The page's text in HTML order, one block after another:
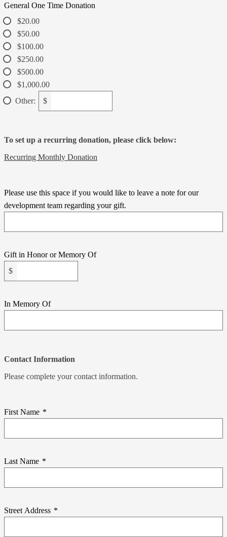
General One Time Donation
$20.00
$50.00
$100.00
$250.00
$500.00
$1,000.00
Other:
$
To set up a recurring donation, please click below:
Recurring Monthly Donation
Please use this space if you would like to leave a note for our
development team regarding your gift.
Gift in Honor or Memory Of
$
In Memory Of
Contact Information
Please complete your contact information.
First Name *
Last Name *
Street Address *